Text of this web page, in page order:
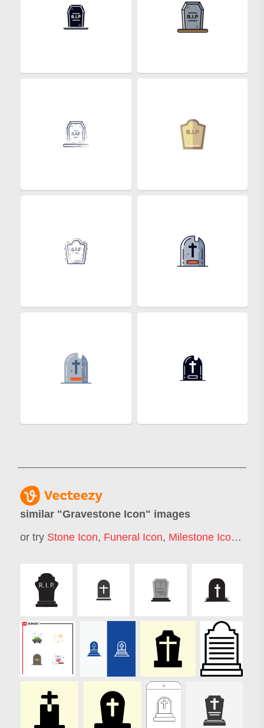
similar "Gravestone Icon" images
or try Stone Icon, Funeral Icon, Milestone Icon ,